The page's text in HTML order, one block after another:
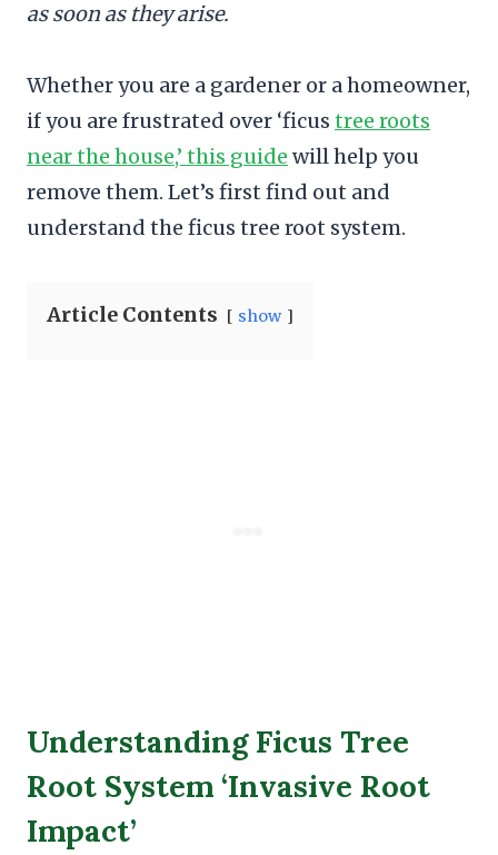
as soon as they arise.
Whether you are a gardener or a homeowner,
if you are frustrated over ‘ficus tree roots
near the house,’ this guide will help you
remove them. Let’s first find out and
understand the ficus tree root system.
Article Contents show
Understanding Ficus Tree
Root System ‘Invasive Root
Impact’